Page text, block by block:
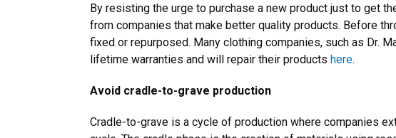
By resisting the urge to purchase a new product just to get
from companies that make better quality products. Before
fixed or repurposed. Many clothing companies, such as Dr.
lifetime warranties and will repair their products here.
Avoid cradle-to-grave production
Cradle-to-grave is a cycle of production where companies